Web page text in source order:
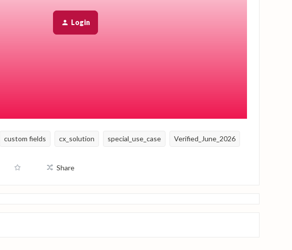
the relevant team members and customize the email content.
Login
custom fields cx_solution special_use_case Verified_June_2026
Share